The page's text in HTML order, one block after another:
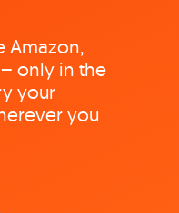
Amazon,
– only in the
your
you